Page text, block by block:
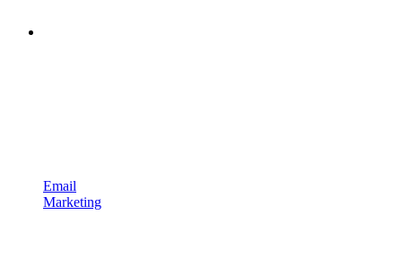
Email
Marketing